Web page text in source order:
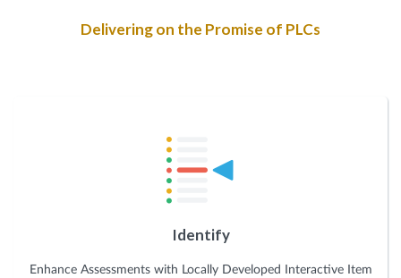
Delivering on the Promise of PLCs
Identify
Enhance Assessments with Locally Developed Interactive Item